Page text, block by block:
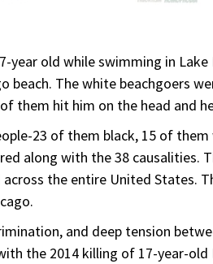
year old while swimming in
The white beachgoers
them hit him on the head and
23 of them black, 15 of
along with the 38 causalities.
the entire United States.
and deep tension
the 2014 killing of 17-year-old